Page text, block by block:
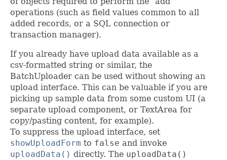
operations (such as field values common to all
added records, or a SQL connection or
transaction manager).
If you already have upload data available as a
csv-formatted string or similar, the
BatchUploader can be used without showing an
upload interface. This can be valuable if you are
picking up sample data from some custom UI (a
separate upload component, or TextArea for
copy/pasting content, for example).
To suppress the upload interface, set
showUploadForm to false and invoke
uploadData() directly. The uploadData()